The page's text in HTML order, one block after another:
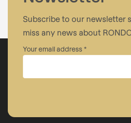
Subscribe to our newsletter
miss any news about
Your email address